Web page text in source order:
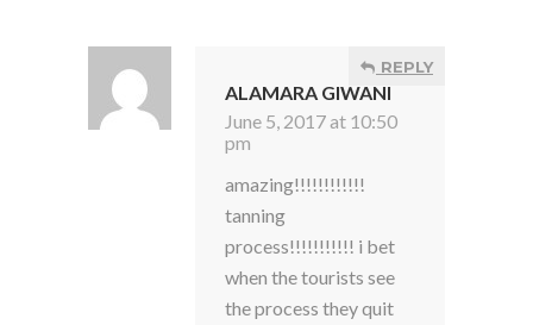
ALAMARA GIWANI
June 5, 2017 at 10:50
pm
REPLY
amazing!!!!!!!!!!!!
tanning
process!!!!!!!!!!! i bet
when the tourists see
the process they quit